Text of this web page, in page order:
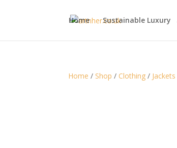
Home Sustainable Luxury
Home / Shop / Clothing / Jackets